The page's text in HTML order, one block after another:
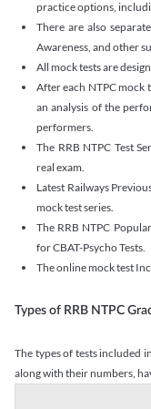
practice options,
There are also
Awareness, and other
All mock tests are
After each NTPC mock
an analysis of the
performers.
The RRB NTPC Test
real exam.
Latest Railways
mock test series.
The RRB NTPC
for CBAT-Psycho Tests.
The online mock test
Types of RRB NTPC
The types of tests included
along with their numbers,